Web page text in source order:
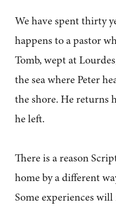
We have spent thirty
happens to a pastor
Tomb, wept at
the sea where Peter
the shore. He returns
he left.
There is a reason
home by a different
Some experiences